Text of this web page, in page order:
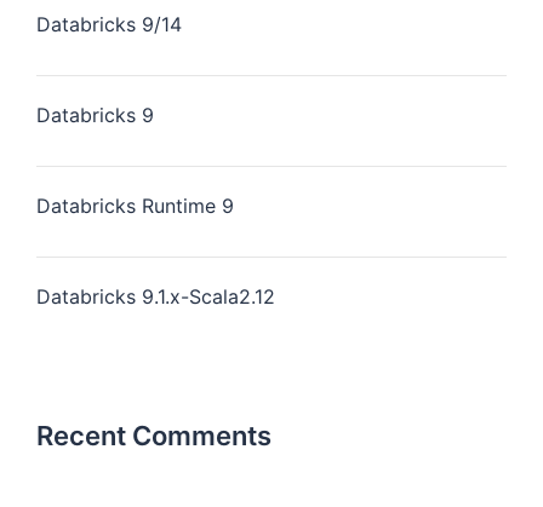
Databricks 9/14
Databricks 9
Databricks Runtime 9
Databricks 9.1.x-Scala2.12
Recent Comments